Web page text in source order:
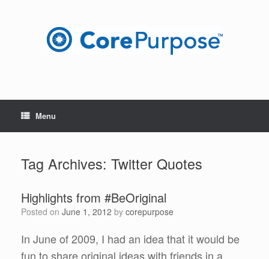
Menu
Tag Archives: Twitter Quotes
Highlights from #BeOriginal
Posted on June 1, 2012 by corepurpose
In June of 2009, I had an idea that it would be
fun to share original ideas with friends in a